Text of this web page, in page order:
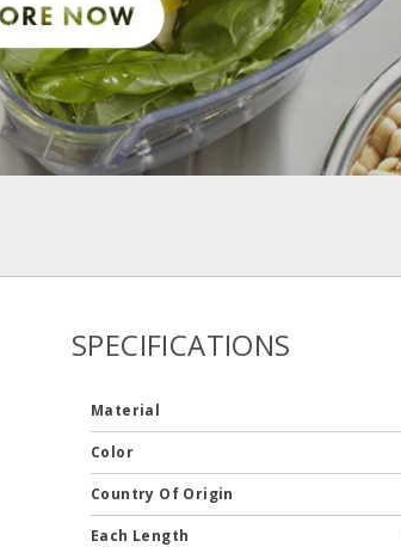
SPECIFICATIONS
Material
Color
Country Of Origin
Each Length